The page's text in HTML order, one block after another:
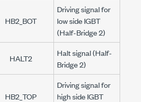
HB2_BOT
Driving signal for
low side IGBT
(Half-Bridge 2)
HALT2
Halt signal (Half-
Bridge 2)
HB2_TOP
Driving signal for
high side IGBT